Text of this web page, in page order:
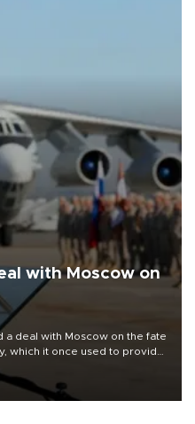
with Moscow on
a deal with Moscow on the fate
which it once used to provide
al-Assad during the Syrian